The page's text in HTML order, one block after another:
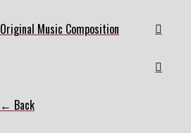
Original Music Composition
← Back